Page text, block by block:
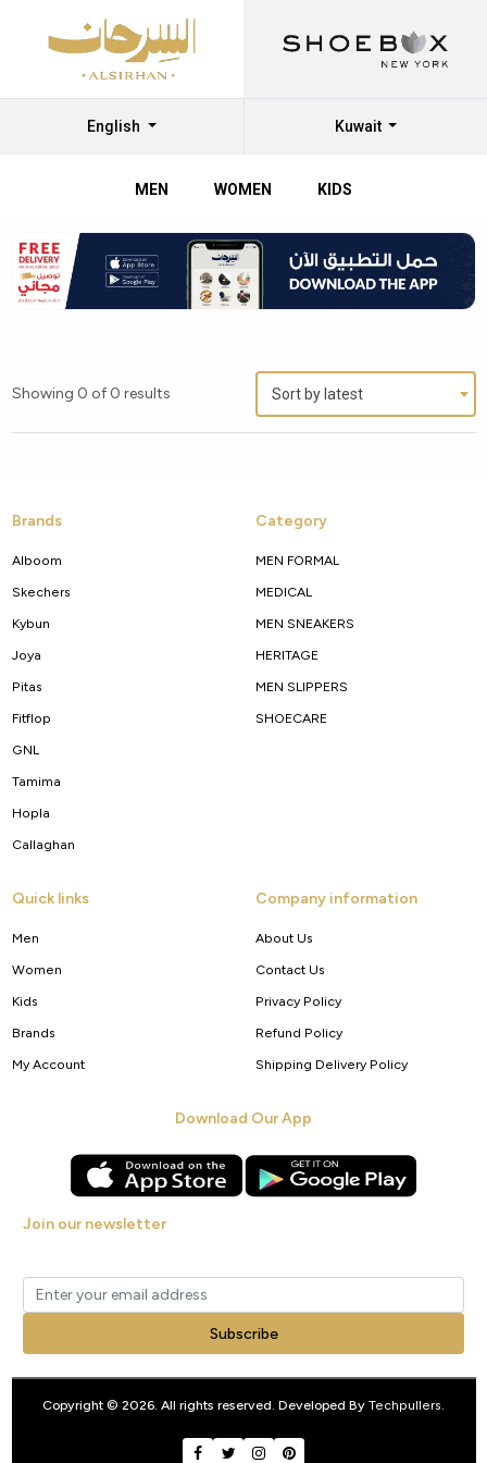
English Kuwait
MEN WOMEN KIDS
Showing 0 of 0 results Sort by latest
Brands
Alboom
Skechers
Kybun
Joya
Pitas
Fitflop
GNL
Tamima
Hopla
Callaghan
Category
MEN FORMAL
MEDICAL
MEN SNEAKERS
HERITAGE
MEN SLIPPERS
SHOECARE
Quick links
Men
Women
Kids
Brands
My Account
Company information
About Us
Contact Us
Privacy Policy
Refund Policy
Shipping Delivery Policy
Download Our App
Join our newsletter
Subscribe
Copyright © 2026. All rights reserved. Developed By Techpullers.